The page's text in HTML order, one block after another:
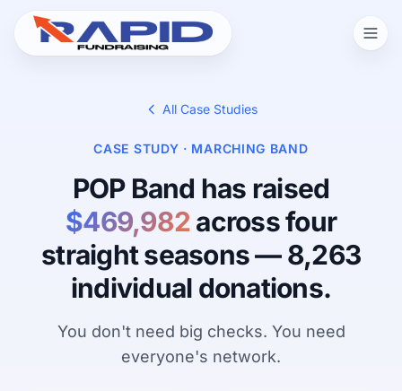
All Case Studies
CASE STUDY · MARCHING BAND
POP Band has raised
$469,982across four
straight seasons — 8,263
individual donations.
You don't need big checks. You need
everyone's network.